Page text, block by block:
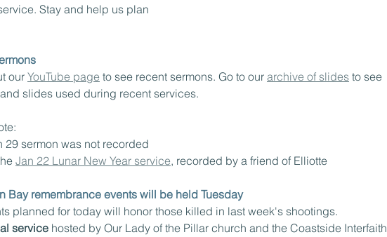
Stay and help us plan
our YouTube page to see recent sermons. Go to our archive of slides to see
slides used during recent services.
29 sermon was not recorded
Jan 22 Lunar New Year service, recorded by a friend of Elliotte
Bay remembrance events will be held Tuesday
planned for today will honor those killed in last week's shootings.
service hosted by Our Lady of the Pillar church and the Coastside Interfaith